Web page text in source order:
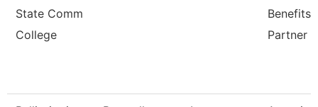
State Comm
College
Benefits
Partner